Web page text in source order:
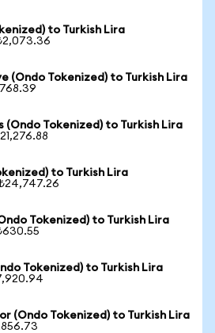
to Turkish Lira
(Ondo Tokenized) to Turkish Lira
(Ondo Tokenized) to Turkish Lira
to Turkish Lira
Tokenized) to Turkish Lira
Tokenized) to Turkish Lira
(Ondo Tokenized) to Turkish Lira